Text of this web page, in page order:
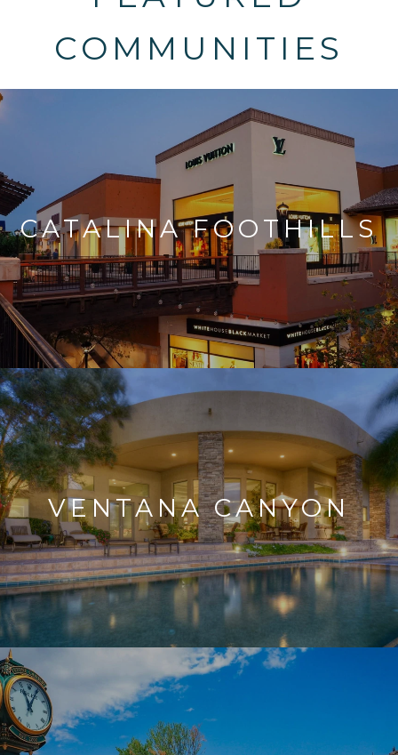
COMMUNITIES
CATALINA FOOTHILLS
VENTANA CANYON